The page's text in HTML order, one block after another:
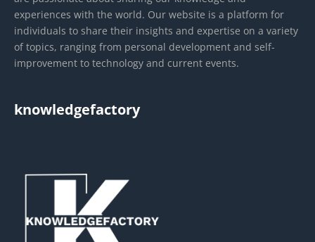
experiences with the world. Our website is a platform for
individuals to share their insights and expertise on a variety
of topics, ranging from personal development and self-
improvement to technology and current events.
knowledgefactory